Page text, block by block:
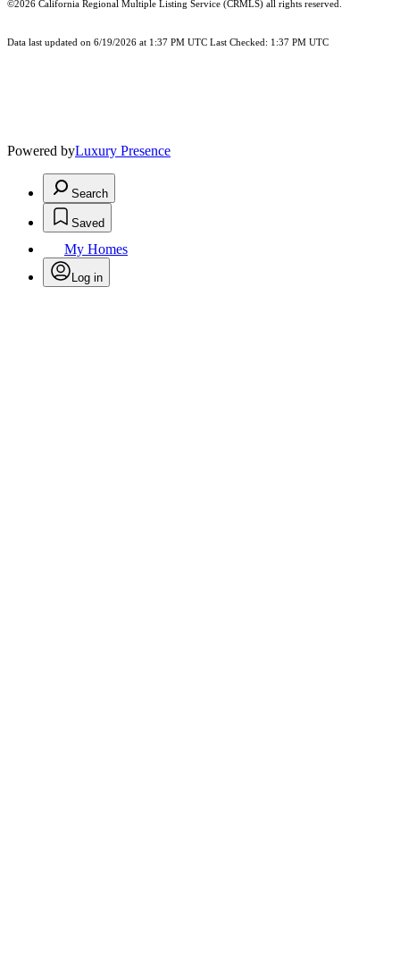
©2026 California Regional Multiple Listing Service (CRMLS) all rights reserved.
Data last updated on 6/19/2026 at 1:37 PM UTC Last Checked: 1:37 PM UTC
Powered byLuxury Presence
Search
Saved
My Homes
Log in